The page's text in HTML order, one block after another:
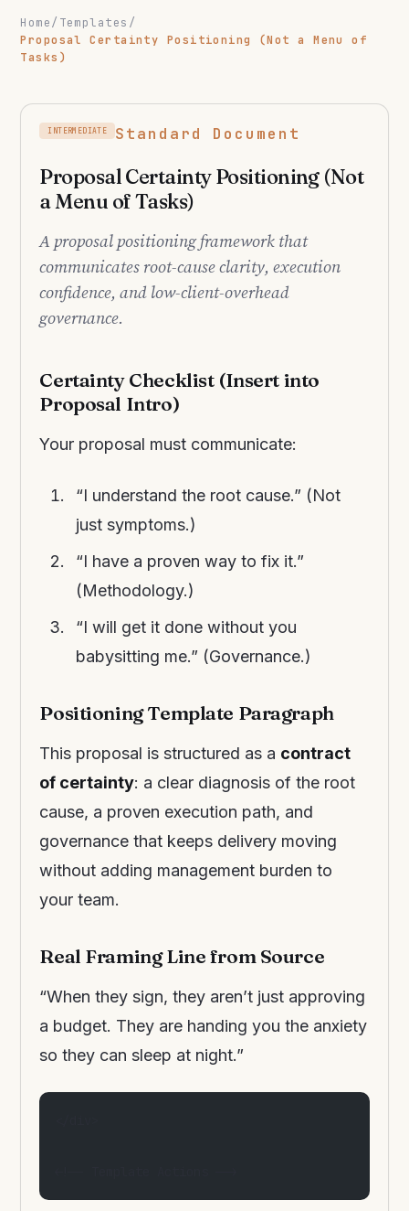
Home/ Templates /
Proposal Certainty Positioning (Not a Menu of
Tasks)
INTERMEDIATE Standard Document
Proposal Certainty Positioning (Not
a Menu of Tasks)
A proposal positioning framework that
communicates root-cause clarity, execution
confidence, and low-client-overhead
governance.
Certainty Checklist (Insert into
Proposal Intro)
Your proposal must communicate:
“I understand the root cause.” (Not
just symptoms.)
“I have a proven way to fix it.”
(Methodology.)
“I will get it done without you
babysitting me.” (Governance.)
Positioning Template Paragraph
This proposal is structured as a contract
of certainty: a clear diagnosis of the root
cause, a proven execution path, and
governance that keeps delivery moving
without adding management burden to
your team.
Real Framing Line from Source
“When they sign, they aren’t just approving
a budget. They are handing you the anxiety
so they can sleep at night.”